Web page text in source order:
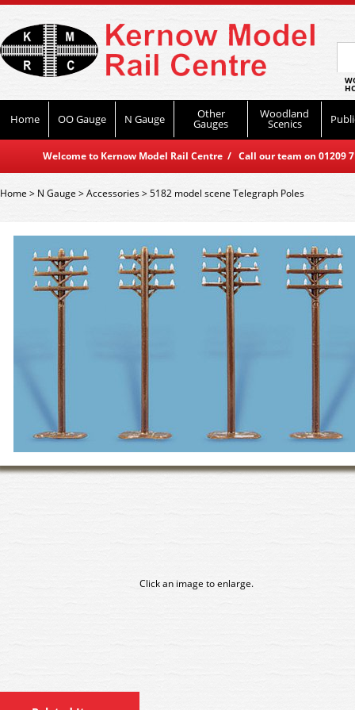
Home OO Gauge N Gauge Other
Gauges
Woodland
Scenics
Welcome to Kernow Model Rail Centre / Call our team on
Home> N Gauge >Accessories>5182 model scene Telegraph Poles
Click an image to enlarge.